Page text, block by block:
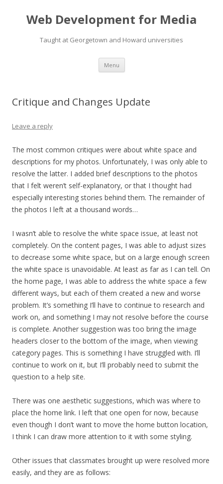
Web Development for Media
Taught at Georgetown and Howard universities
Menu Skip
content
Critique and Changes Update
Leave a reply
The most common critiques were about white space and
descriptions for my photos. Unfortunately, I was only able to
resolve the latter. I added brief descriptions to the photos
that I felt weren’t self-explanatory, or that I thought had
especially interesting stories behind them. The remainder of
the photos I left at a thousand words…
I wasn’t able to resolve the white space issue, at least not
completely. On the content pages, I was able to adjust sizes
to decrease some white space, but on a large enough screen
the white space is unavoidable. At least as far as I can tell. On
the home page, I was able to address the white space a few
different ways, but each of them created a new and worse
problem. It’s something I’ll have to continue to research and
work on, and something I may not resolve before the course
is complete. Another suggestion was too bring the image
headers closer to the bottom of the image, when viewing
category pages. This is something I have struggled with. I’ll
continue to work on it, but I’ll probably need to submit the
question to a help site.
There was one aesthetic suggestions, which was where to
place the home link. I left that one open for now, because
even though I don’t want to move the home button location,
I think I can draw more attention to it with some styling.
Other issues that classmates brought up were resolved more
easily, and they are as follows: